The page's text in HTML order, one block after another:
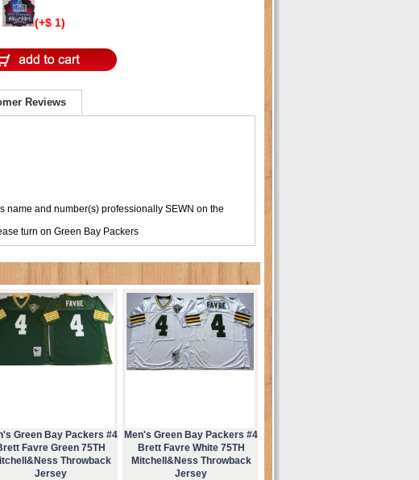
(+$ 1)
Reviews
name and number(s) professionally SEWN on the
turn on Green Bay Packers
Green Bay Packers #4
Favre Green 75TH
Throwback
Jersey
Men's Green Bay Packers #4
Brett Favre White 75TH
Mitchell&Ness Throwback
Jersey